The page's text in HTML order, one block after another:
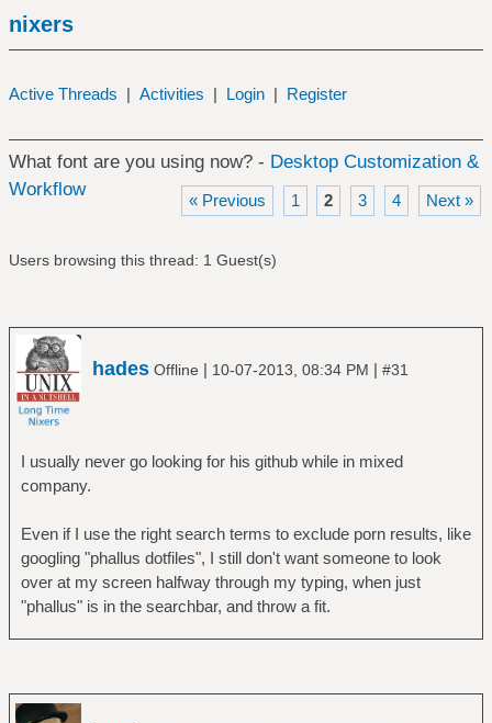
nixers
Active Threads | Activities | Login | Register
What font are you using now? - Desktop Customization &
Workflow
« Previous 1 2 3 4 Next »
Users browsing this thread: 1 Guest(s)
hades Offline | 10-07-2013, 08:34 PM | #31
I usually never go looking for his github while in mixed
company.
Even if I use the right search terms to exclude porn results, like
googling "phallus dotfiles", I still don't want someone to look
over at my screen halfway through my typing, when just
"phallus" is in the searchbar, and throw a fit.